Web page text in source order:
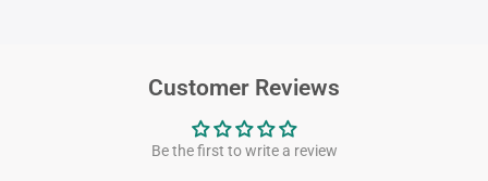
Customer Reviews
Be the first to write a review